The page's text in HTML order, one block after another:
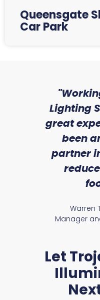
Queensgate
Car Park
Lighting
great
been
partner
Warren
Manager
Let